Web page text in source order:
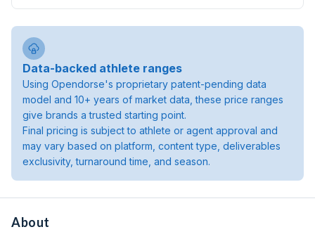
Data-backed athlete ranges
Using Opendorse's proprietary patent-pending data
model and 10+ years of market data, these price ranges
give brands a trusted starting point.
Final pricing is subject to athlete or agent approval and
may vary based on platform, content type, deliverables
exclusivity, turnaround time, and season.
About